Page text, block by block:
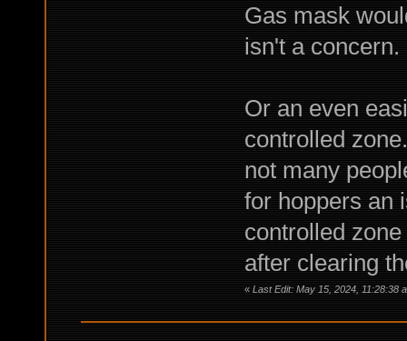
Gas mask
isn't a concern.
Or an even
controlled
not many
for hoppers an
controlled
after clearing
« Last Edit: May 15, 2024, 11:28:38